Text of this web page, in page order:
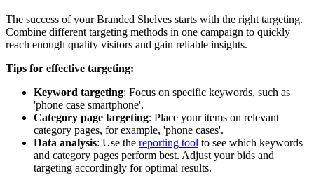
The success of your Branded Shelves starts with the right targeting.
Combine different targeting methods in one campaign to quickly
reach enough quality visitors and gain reliable insights.
Tips for effective targeting:
Keyword targeting: Focus on specific keywords, such as
'phone case smartphone'.
Category page targeting: Place your items on relevant
category pages, for example, 'phone cases'.
Data analysis: Use the reporting tool to see which keywords
and category pages perform best. Adjust your bids and
targeting accordingly for optimal results.